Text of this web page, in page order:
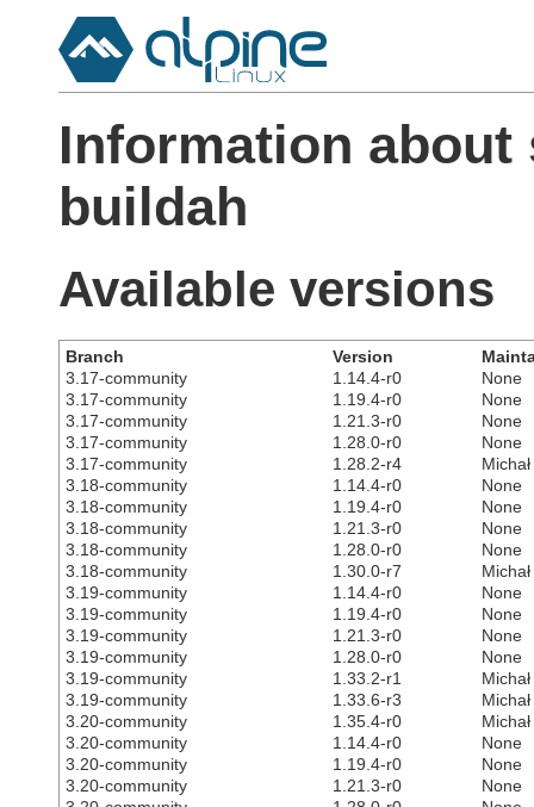
Information about
buildah
Available versions
Branch Version
3.17-community
1.14.4-r0
None
3.17-community
1.19.4-r0
None
3.17-community
1.21.3-r0
None
3.17-community
1.28.0-r0
None
3.17-community
1.28.2-r4
3.18-community
1.14.4-r0
None
3.18-community
1.19.4-r0
None
3.18-community
1.21.3-r0
None
3.18-community
1.28.0-r0
None
3.18-community
1.30.0-r7
3.19-community
1.14.4-r0
None
3.19-community
1.19.4-r0
None
3.19-community
1.21.3-r0
None
3.19-community
1.28.0-r0
None
3.19-community
1.33.2-r1
3.19-community
1.33.6-r3
3.20-community
1.35.4-r0
3.20-community
1.14.4-r0
None
3.20-community
1.19.4-r0
None
3.20-community
1.21.3-r0
None